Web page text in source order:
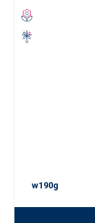
w190g